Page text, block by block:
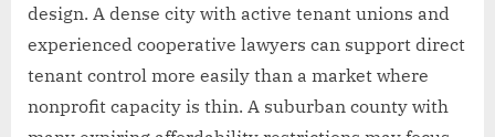
design. A dense city with active tenant unions and
experienced cooperative lawyers can support direct
tenant control more easily than a market where
nonprofit capacity is thin. A suburban county with